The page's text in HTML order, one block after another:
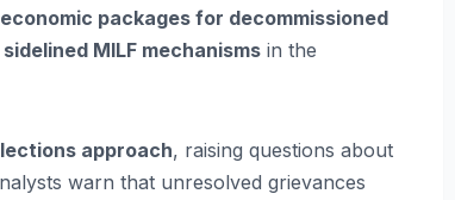
packages for decommissioned
MILF mechanisms in the
approach, raising questions about
warn that unresolved grievances